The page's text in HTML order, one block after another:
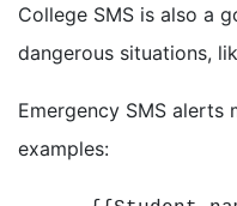
College SMS is also a
dangerous situations,
Emergency SMS
examples: